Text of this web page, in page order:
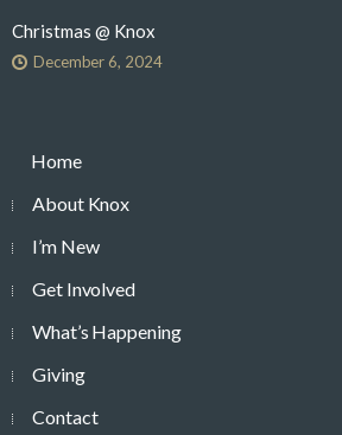
Christmas @ Knox
December 6, 2024
Home
About Knox
I’m New
Get Involved
What’s Happening
Giving
Contact